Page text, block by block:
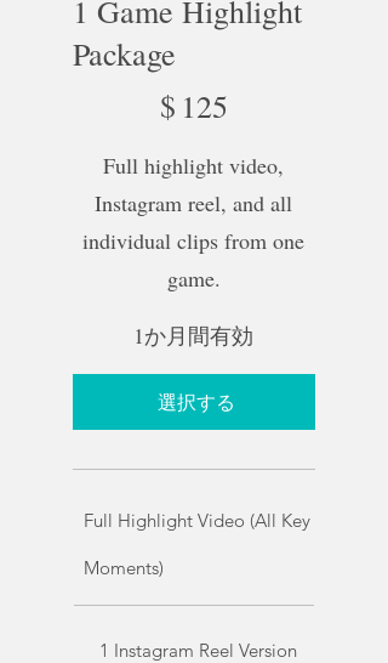
1 Game Highlight
Package
$ 125
Full highlight video,
Instagram reel, and all
individual clips from one
game.
1か月間有効
選択する
Full Highlight Video (All Key
Moments)
1 Instagram Reel Version